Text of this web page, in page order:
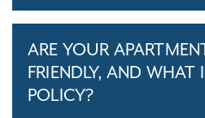
ARE YOUR
FRIENDLY, AND WHAT
POLICY?